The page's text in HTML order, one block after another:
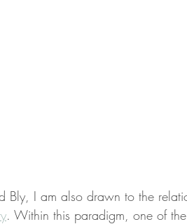
Bly, I am also drawn to the
. Within this paradigm, one of